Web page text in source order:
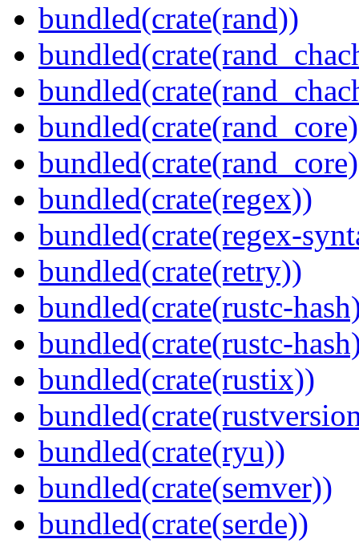
bundled(crate(rand))
bundled(crate(regex))
bundled(crate(regex-
bundled(crate(retry))
bundled(crate(rustc-
bundled(crate(rustc-
bundled(crate(rustix))
bundled(crate(ryu))
bundled(crate(semver))
bundled(crate(serde))